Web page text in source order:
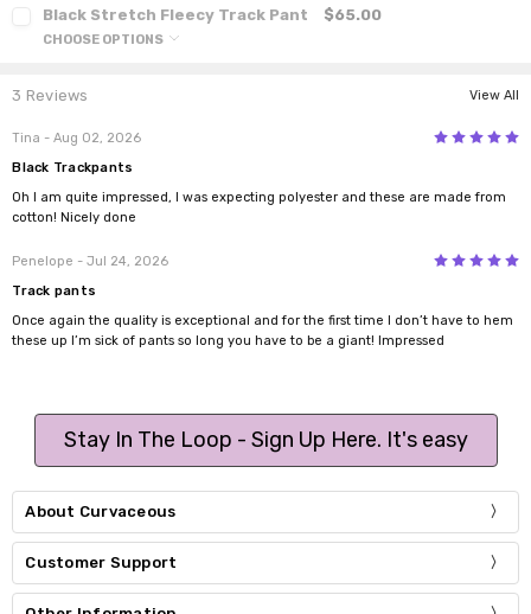
Black Stretch Fleecy Track Pant $65.00
CHOOSE OPTIONS
3 Reviews View All
Tina - Aug 02, 2026 5
Black Trackpants
Oh I am quite impressed, I was expecting polyester and these are made from
cotton! Nicely done
Penelope - Jul 24, 2026 5
Track pants
Once again the quality is exceptional and for the first time I don’t have to hem
these up I’m sick of pants so long you have to be a giant! Impressed
Stay In The Loop - Sign Up Here. It's easy
About Curvaceous
Customer Support